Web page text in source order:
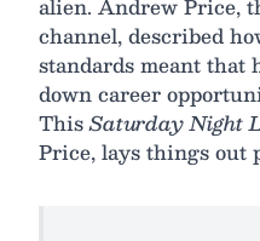
alien. Andrew Price,
channel, described
standards meant
down career
ThisSaturday Night
Price, lays things out